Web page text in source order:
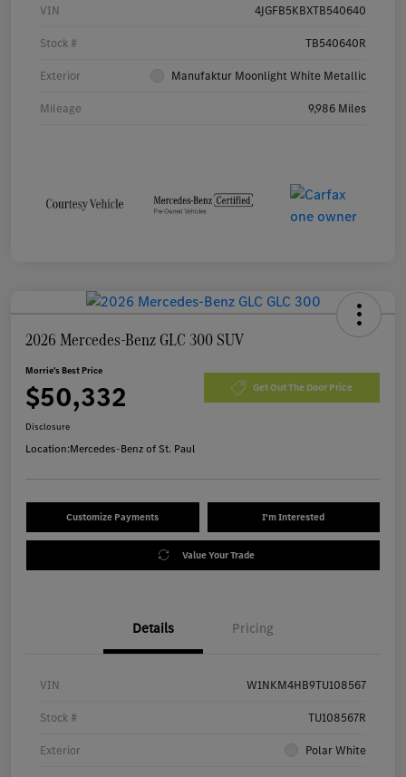
VIN 4JGFB5KBXTB540640
Stock # TB540640R
Exterior Manufaktur Moonlight White Metallic
Mileage 9,986 Miles
2026 Mercedes-Benz GLC 300 SUV
Morrie's Best Price
$50,332 Get Out The Door Price
Disclosure
Location:Mercedes-Benz of St. Paul
Customize Payments I'm Interested
Value Your Trade
Details Pricing
VIN W1NKM4HB9TU108567
Stock # TU108567R
Exterior Polar White